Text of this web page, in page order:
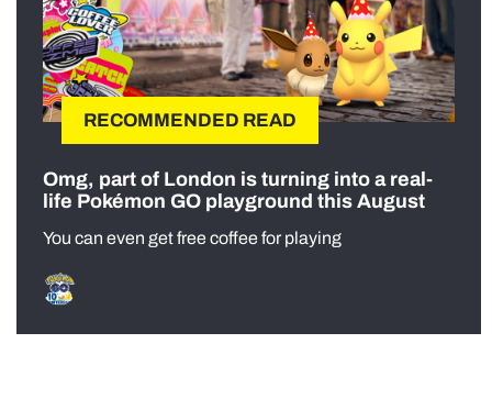
RECOMMENDED READ
Omg, part of London is turning into a real-
life Pokémon GO playground this August
You can even get free coffee for playing